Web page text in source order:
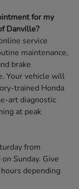
for my
Danville?
service
maintenance,
brake
Your vehicle will
trained Honda
art diagnostic
at peak
from
Sunday. Give
depending